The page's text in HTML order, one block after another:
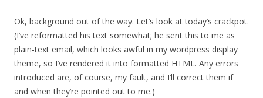
Ok, background out of the way. Let’s look at today’s crackpot.
(I’ve reformatted his text somewhat; he sent this to me as
plain-text email, which looks awful in my wordpress display
theme, so I’ve rendered it into formatted HTML. Any errors
introduced are, of course, my fault, and I’ll correct them if
and when they’re pointed out to me.)